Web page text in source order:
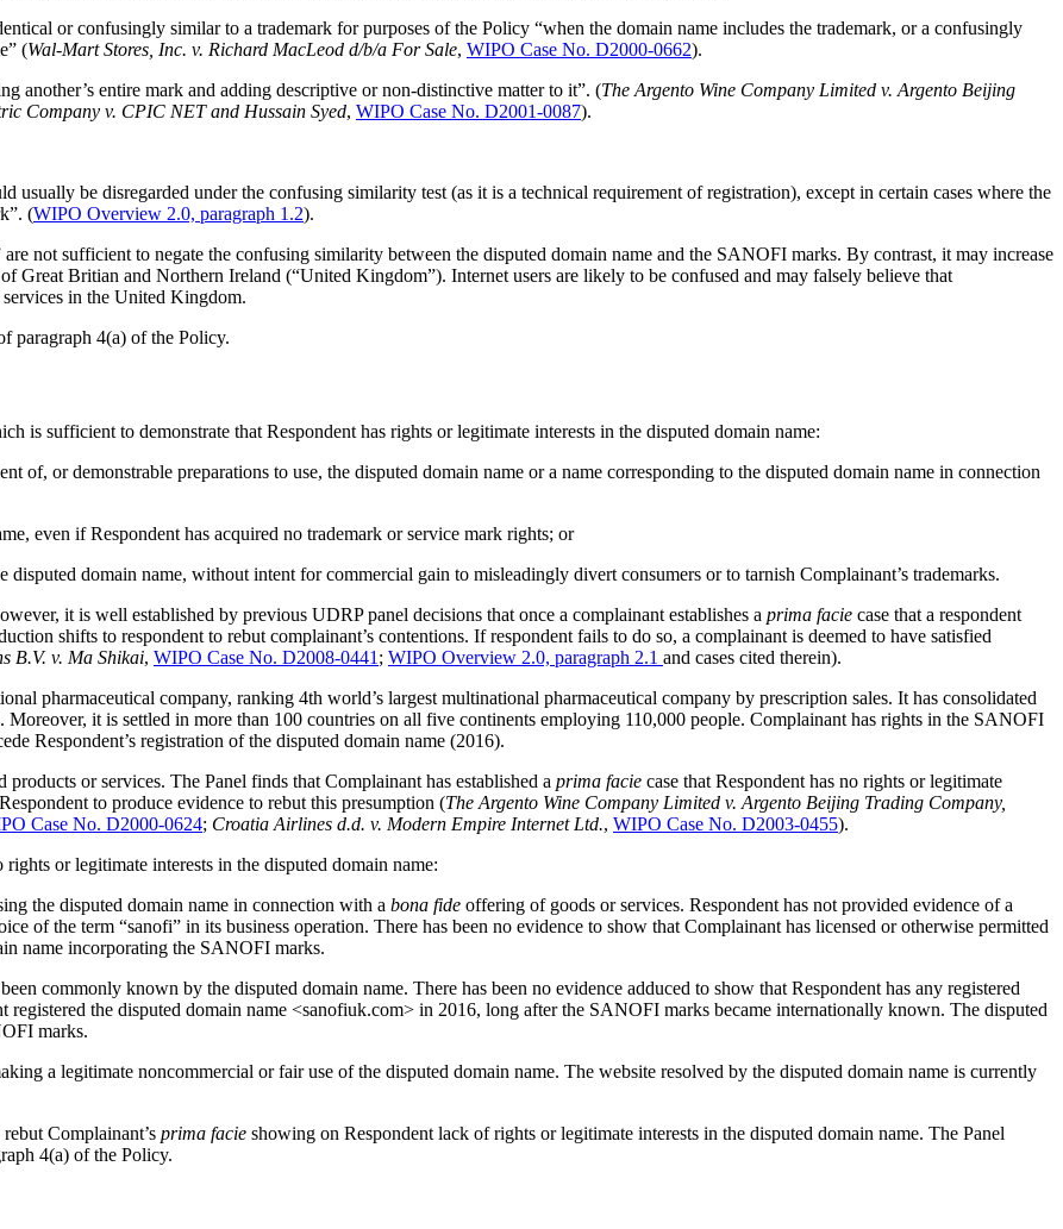
or confusingly similar to a trademark for purposes of the Policy “when the domain name includes the trademark, or a confusingly
(Wal-Mart Stores, Inc. v. Richard MacLeod d/b/a For Sale, WIPO Case No. D2000-0662).
another’s entire mark and adding descriptive or non-distinctive matter to it”. (The Argento Wine Company Limited v. Argento Beijing
Company v. CPIC NET and Hussain Syed, WIPO Case No. D2001-0087).
usually be disregarded under the confusing similarity test (as it is a technical requirement of registration), except in certain cases where the
(WIPO Overview 2.0, paragraph 1.2).
not sufficient to negate the confusing similarity between the disputed domain name and the SANOFI marks. By contrast, it may increase
Britian and Northern Ireland (“United Kingdom”). Internet users are likely to be confused and may falsely believe that
in the United Kingdom.
paragraph 4(a) of the Policy.
is sufficient to demonstrate that Respondent has rights or legitimate interests in the disputed domain name:
of, or demonstrable preparations to use, the disputed domain name or a name corresponding to the disputed domain name in connection
even if Respondent has acquired no trademark or service mark rights; or
domain name, without intent for commercial gain to misleadingly divert consumers or to tarnish Complainant’s trademarks.
it is well established by previous UDRP panel decisions that once a complainant establishes a prima facie case that a respondent
shifts to respondent to rebut complainant’s contentions. If respondent fails to do so, a complainant is deemed to have satisfied
B.V. v. Ma Shikai, WIPO Case No. D2008-0441 ; WIPO Overview 2.0, paragraph 2.1 and cases cited therein).
pharmaceutical company, ranking 4th world’s largest multinational pharmaceutical company by prescription sales. It has consolidated
it is settled in more than 100 countries on all five continents employing 110,000 people. Complainant has rights in the SANOFI
Respondent’s registration of the disputed domain name (2016).
or services. The Panel finds that Complainant has established a prima facie case that Respondent has no rights or legitimate
to produce evidence to rebut this presumption (The Argento Wine Company Limited v. Argento Beijing Trading Company,
Case No. D2000-0624; Croatia Airlines d.d. v. Modern Empire Internet Ltd., WIPO Case No. D2003-0455).
or legitimate interests in the disputed domain name:
the disputed domain name in connection with a bona fide offering of goods or services. Respondent has not provided evidence of a
of the term “sanofi” in its business operation. There has been no evidence to show that Complainant has licensed or otherwise permitted
name incorporating the SANOFI marks.
commonly known by the disputed domain name. There has been no evidence adduced to show that Respondent has any registered
registered the disputed domain name <sanofiuk.com> in 2016, long after the SANOFI marks became internationally known. The disputed
marks.
a legitimate noncommercial or fair use of the disputed domain name. The website resolved by the disputed domain name is currently
Complainant’s prima facie showing on Respondent lack of rights or legitimate interests in the disputed domain name. The Panel
4(a) of the Policy.